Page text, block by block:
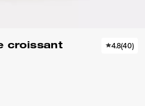
croissant
4.8(40)